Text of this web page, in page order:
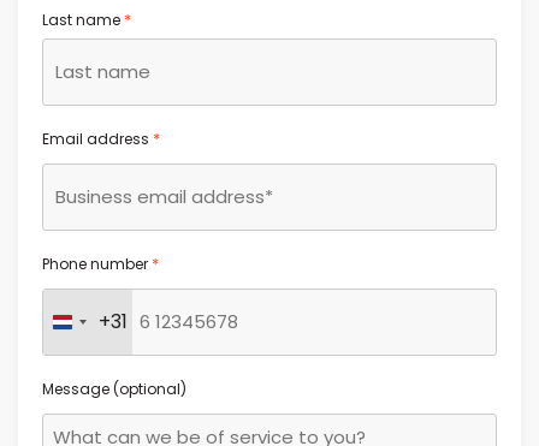
Last name *
Email address *
Phone number *
Netherlands +31
+31
Message (optional)